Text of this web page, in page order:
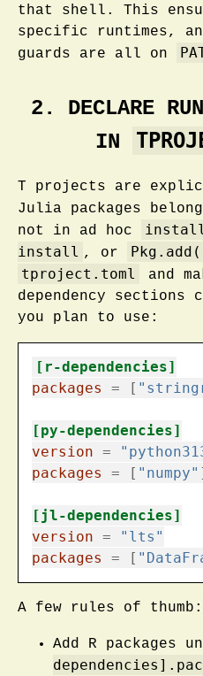
that shell. This
specific runtimes,
guards are all on
2. DECLARE
IN
T projects are
Julia packages
not in ad hoc
install , or
tproject.toml
and
dependency sections
you plan to use:
[r-dependencies]
packages
= [
[py-dependencies]
version =
packages
= [ "numpy" ]
[jl-dependencies]
version =
"lts"
packages
= [
A few rules of thumb:
Add R packages